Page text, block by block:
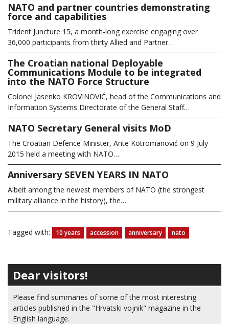
NATO and partner countries demonstrating
force and capabilities
Trident Juncture 15, a month-long exercise engaging over
36,000 participants from thirty Allied and Partner…
The Croatian national Deployable
Communications Module to be integrated
into the NATO Force Structure
Colonel Jasenko KROVINOVIĆ, head of the Communications and
Information Systems Directorate of the General Staff…
NATO Secretary General visits MoD
The Croatian Defence Minister, Ante Kotromanović on 9 July
2015 held a meeting with NATO…
Anniversary SEVEN YEARS IN NATO
Albeit among the newest members of NATO (the strongest
military alliance in the history), the…
Tagged with: 10 years accession anniversary nato
Dear visitors!
Please find summaries of some of the most interesting
articles published in the "Hrvatski vojnik" magazine in the
English language.